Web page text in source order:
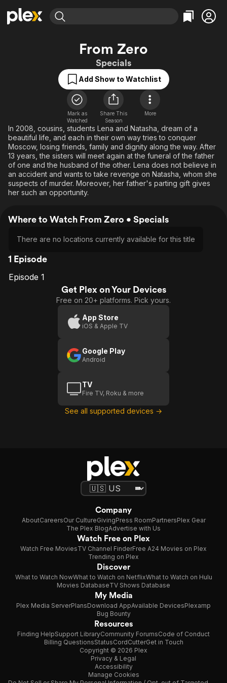
Most Popular
Free Movies & TV Shows
Categories
Comedy
Documentary
En Español
Music
Sci-Fi
Western
Featured Channels
Property Brothers
The First 48 by A&E
Categories
True Crime
Sports
Classics
Comedy
Explore
Kids & Family
Global
From Zero
Specials
Add Show to Watchlist
Mark as
Watched
Share This
Season
More
In 2008, cousins, students Lena and Natasha, dream of a
beautiful life, and each in their own way tries to conquer
Moscow, losing friends, family and dignity along the way. After
13 years, the sisters will meet again at the funeral of the father
of one and the husband of the other. Lena does not believe in
an accident and wants to take revenge on Natasha, whom she
suspects of murder. Moreover, her father's parting gift gives
her such an opportunity.
Where to Watch From Zero • Specials
There are no locations currently available for this title
1 Episode
Episode
Episode 1
Get Plex on Your Devices
Free on 20+ platforms. Pick yours.
App Store
iOS & Apple TV
Google Play
Android
TV
Fire TV, Roku & more
See all supported devices →
Company
AboutCareersOur CultureGivingPress RoomPartnersPlex Gear
The Plex BlogAdvertise with Us
Watch Free on Plex
Watch Free MoviesTV Channel FinderFree A24 Movies on Plex
Trending on Plex
Discover
What to Watch NowWhat to Watch on NetflixWhat to Watch on Hulu
Movies DatabaseTV Shows Database
My Media
Plex Media ServerPlansDownload AppAvailable DevicesPlexamp
Bug Bounty
Resources
Finding HelpSupport LibraryCommunity ForumsCode of Conduct
Billing QuestionsStatusCordCutterGet in Touch
Copyright © 2026 Plex
Privacy & Legal
Accessibility
Manage Cookies